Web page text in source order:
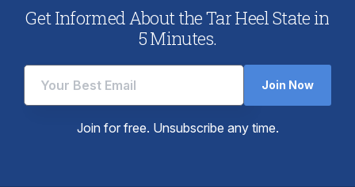
Get Informed About the Tar Heel State in
5 Minutes.
Join Now
Join for free. Unsubscribe any time.